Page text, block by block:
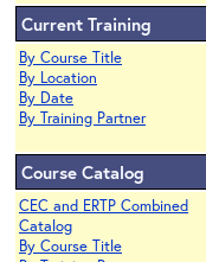
Current Training
By Course Title
By Location
By Date
By Training Partner
Course Catalog
CEC and ERTP Combined
Catalog
By Course Title